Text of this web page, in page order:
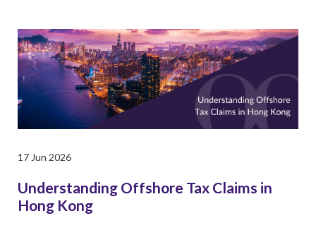
17 Jun 2026
Understanding Offshore Tax Claims in
Hong Kong